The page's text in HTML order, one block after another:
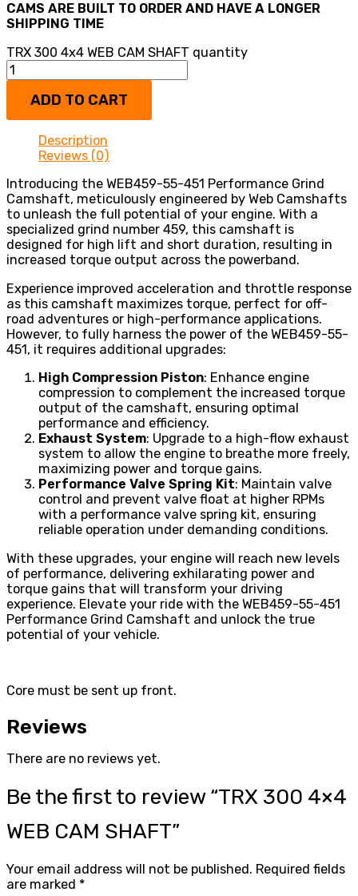
CAMS ARE BUILT TO ORDER AND HAVE A LONGER
SHIPPING TIME
TRX 300 4x4 WEB CAM SHAFT quantity
ADD TO CART
Description
Reviews (0)
Introducing the WEB459-55-451 Performance Grind
Camshaft, meticulously engineered by Web Camshafts
to unleash the full potential of your engine. With a
specialized grind number 459, this camshaft is
designed for high lift and short duration, resulting in
increased torque output across the powerband.
Experience improved acceleration and throttle response
as this camshaft maximizes torque, perfect for off-
road adventures or high-performance applications.
However, to fully harness the power of the WEB459-55-
451, it requires additional upgrades:
High Compression Piston: Enhance engine
compression to complement the increased torque
output of the camshaft, ensuring optimal
performance and efficiency.
Exhaust System: Upgrade to a high-flow exhaust
system to allow the engine to breathe more freely,
maximizing power and torque gains.
Performance Valve Spring Kit: Maintain valve
control and prevent valve float at higher RPMs
with a performance valve spring kit, ensuring
reliable operation under demanding conditions.
With these upgrades, your engine will reach new levels
of performance, delivering exhilarating power and
torque gains that will transform your driving
experience. Elevate your ride with the WEB459-55-451
Performance Grind Camshaft and unlock the true
potential of your vehicle.
Core must be sent up front.
Reviews
There are no reviews yet.
Be the first to review “TRX 300 4×4
WEB CAM SHAFT”
Your email address will not be published. Required fields
are marked *